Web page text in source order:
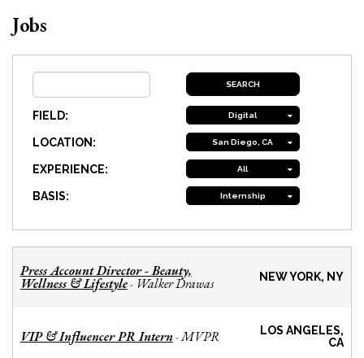
Jobs
FIELD: Digital
LOCATION: San Diego, CA
EXPERIENCE: All
BASIS: Internship
Press Account Director - Beauty,
Wellness & Lifestyle- Walker Drawas NEW YORK, NY
VIP & Influencer PR Intern-MVPR
LOS ANGELES,
CA